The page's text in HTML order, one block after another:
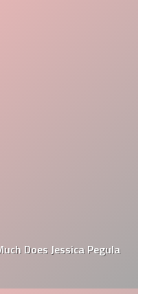
Does Jessica Pegula